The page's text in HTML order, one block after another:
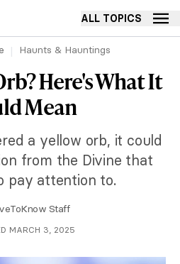
ALL TOPICS
Haunts & Hauntings
Here's What It
Mean
a yellow orb, it could
from the Divine that
pay attention to.
Staff
MARCH 3, 2025